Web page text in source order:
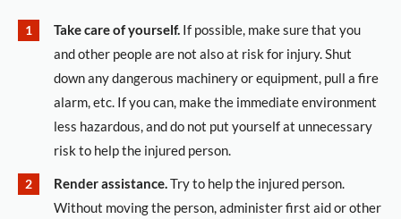
Take care of yourself. If possible, make sure that you
and other people are not also at risk for injury. Shut
down any dangerous machinery or equipment, pull a fire
alarm, etc. If you can, make the immediate environment
less hazardous, and do not put yourself at unnecessary
risk to help the injured person.
Render assistance.Try to help the injured person.
Without moving the person, administer first aid or other